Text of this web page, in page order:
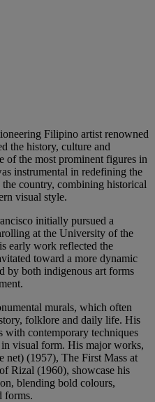
Filipino artist renowned
the history, culture and
of the most prominent figures in
instrumental in redefining the
country, combining historical
visual style.
initially pursued a
at the University of the
early work reflected the
toward a more dynamic
by both indigenous art forms
murals, which often
folklore and daily life. His
with contemporary techniques
visual form. His major works,
net) (1957), The First Mass at
Rizal (1960), showcase his
blending bold colours,
forms.